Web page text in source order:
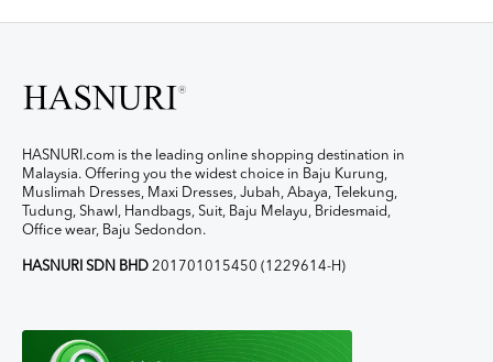
HASNURI.com is the leading online shopping destination in
Malaysia. Offering you the widest choice in Baju Kurung,
Muslimah Dresses, Maxi Dresses, Jubah, Abaya, Telekung,
Tudung, Shawl, Handbags, Suit, Baju Melayu, Bridesmaid,
Office wear, Baju Sedondon.
HASNURI SDN BHD 201701015450 (1229614-H)